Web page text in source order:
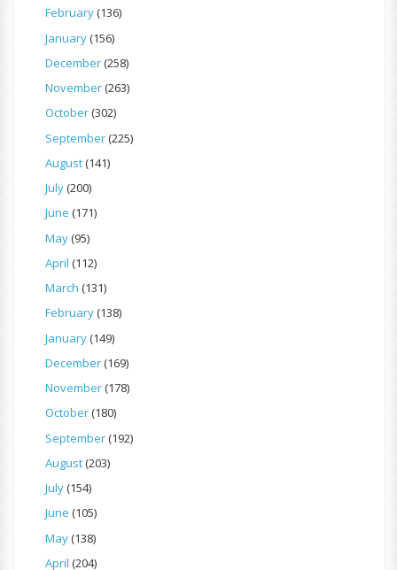
February(136)
January(156)
December(258)
November(263)
October(302)
September(225)
August(141)
July(200)
June (171)
May(95)
April (112)
March (131)
February(138)
January(149)
December(169)
November(178)
October(180)
September(192)
August(203)
July(154)
June (105)
May(138)
April (204)